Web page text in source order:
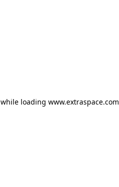
while loading www.extraspace.com